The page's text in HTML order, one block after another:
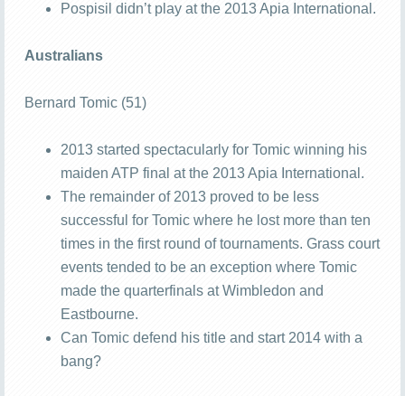
Pospisil didn’t play at the 2013 Apia International.
Australians
Bernard Tomic (51)
2013 started spectacularly for Tomic winning his
maiden ATP final at the 2013 Apia International.
The remainder of 2013 proved to be less
successful for Tomic where he lost more than ten
times in the first round of tournaments. Grass court
events tended to be an exception where Tomic
made the quarterfinals at Wimbledon and
Eastbourne.
Can Tomic defend his title and start 2014 with a
bang?